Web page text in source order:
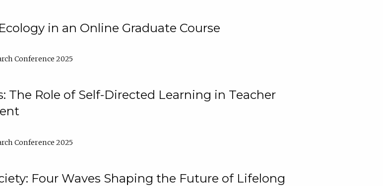
in an Online Graduate Course
Conference 2025
The Role of Self-Directed Learning in Teacher
Conference 2025
Four Waves Shaping the Future of Lifelong